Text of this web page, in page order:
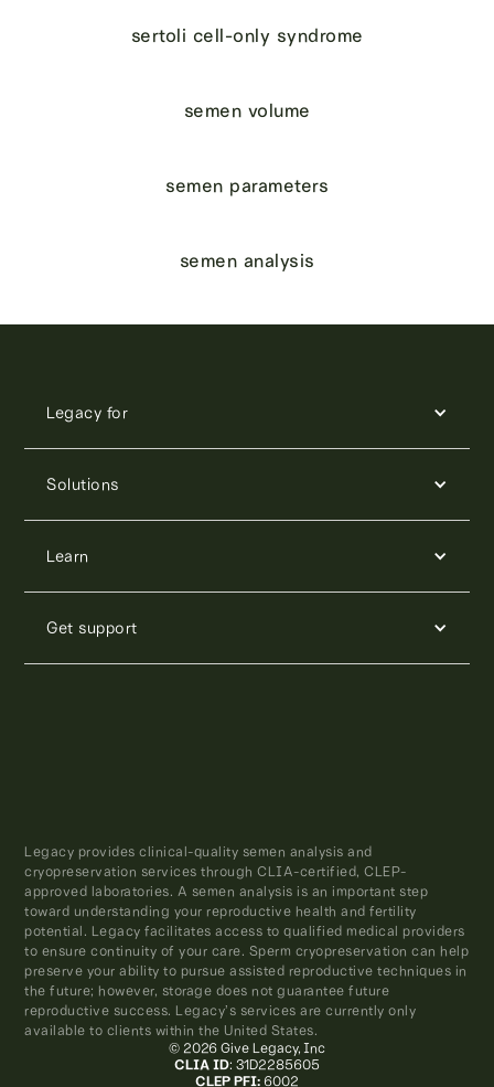
sertoli cell-only syndrome
semen volume
semen parameters
semen analysis
Legacy for
Solutions
Learn
Get support
Legacy provides clinical-quality semen analysis and
cryopreservation services through CLIA-certified, CLEP-
approved laboratories. A semen analysis is an important step
toward understanding your reproductive health and fertility
potential. Legacy facilitates access to qualified medical providers
to ensure continuity of your care. Sperm cryopreservation can help
preserve your ability to pursue assisted reproductive techniques in
the future; however, storage does not guarantee future
reproductive success. Legacy’s services are currently only
available to clients within the United States.
© 2026 Give Legacy, Inc
CLIA ID: 31D2285605
CLEP PFI: 6002